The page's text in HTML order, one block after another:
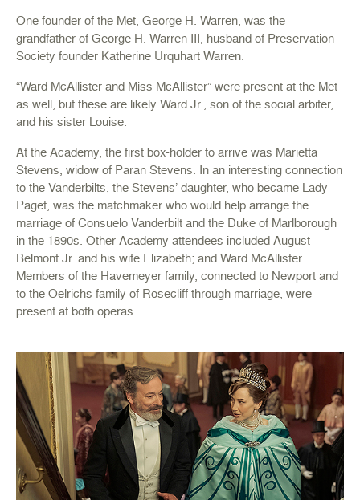
One founder of the Met, George H. Warren, was the
grandfather of George H. Warren III, husband of Preservation
Society founder Katherine Urquhart Warren.
“Ward McAllister and Miss McAllister” were present at the Met
as well, but these are likely Ward Jr., son of the social arbiter,
and his sister Louise.
At the Academy, the first box-holder to arrive was Marietta
Stevens, widow of Paran Stevens. In an interesting connection
to the Vanderbilts, the Stevens’ daughter, who became Lady
Paget, was the matchmaker who would help arrange the
marriage of Consuelo Vanderbilt and the Duke of Marlborough
in the 1890s. Other Academy attendees included August
Belmont Jr. and his wife Elizabeth; and Ward McAllister.
Members of the Havemeyer family, connected to Newport and
to the Oelrichs family of Rosecliff through marriage, were
present at both operas.